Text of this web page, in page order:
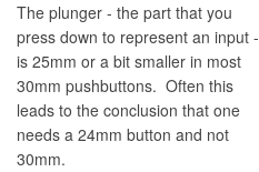
The plunger - the part that you
press down to represent an input -
is 25mm or a bit smaller in most
30mm pushbuttons. Often this
leads to the conclusion that one
needs a 24mm button and not
30mm.